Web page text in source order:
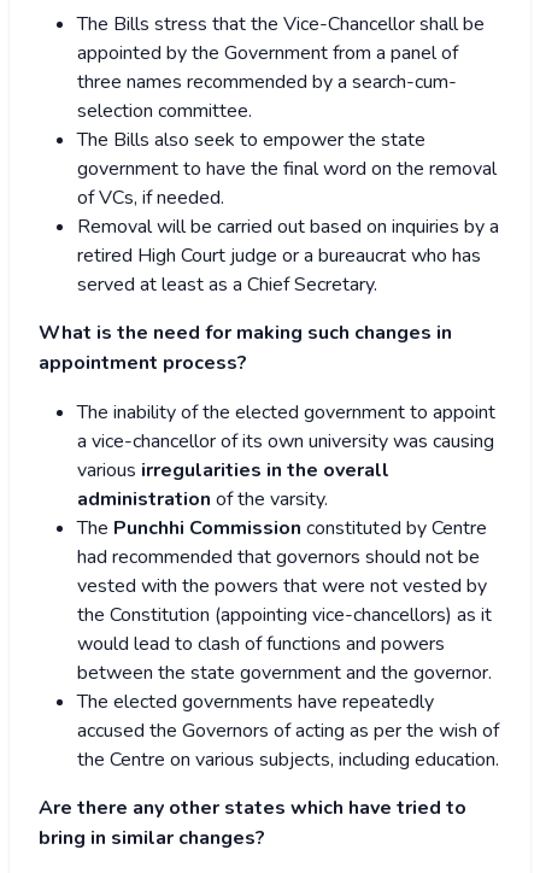
The Bills stress that the Vice-Chancellor shall be
appointed by the Government from a panel of
three names recommended by a search-cum-
selection committee.
The Bills also seek to empower the state
government to have the final word on the removal
of VCs, if needed.
Removal will be carried out based on inquiries by a
retired High Court judge or a bureaucrat who has
served at least as a Chief Secretary.
What is the need for making such changes in
appointment process?
The inability of the elected government to appoint
a vice-chancellor of its own university was causing
various irregularities in the overall
administration of the varsity.
The Punchhi Commission constituted by Centre
had recommended that governors should not be
vested with the powers that were not vested by
the Constitution (appointing vice-chancellors) as it
would lead to clash of functions and powers
between the state government and the governor.
The elected governments have repeatedly
accused the Governors of acting as per the wish of
the Centre on various subjects, including education.
Are there any other states which have tried to
bring in similar changes?